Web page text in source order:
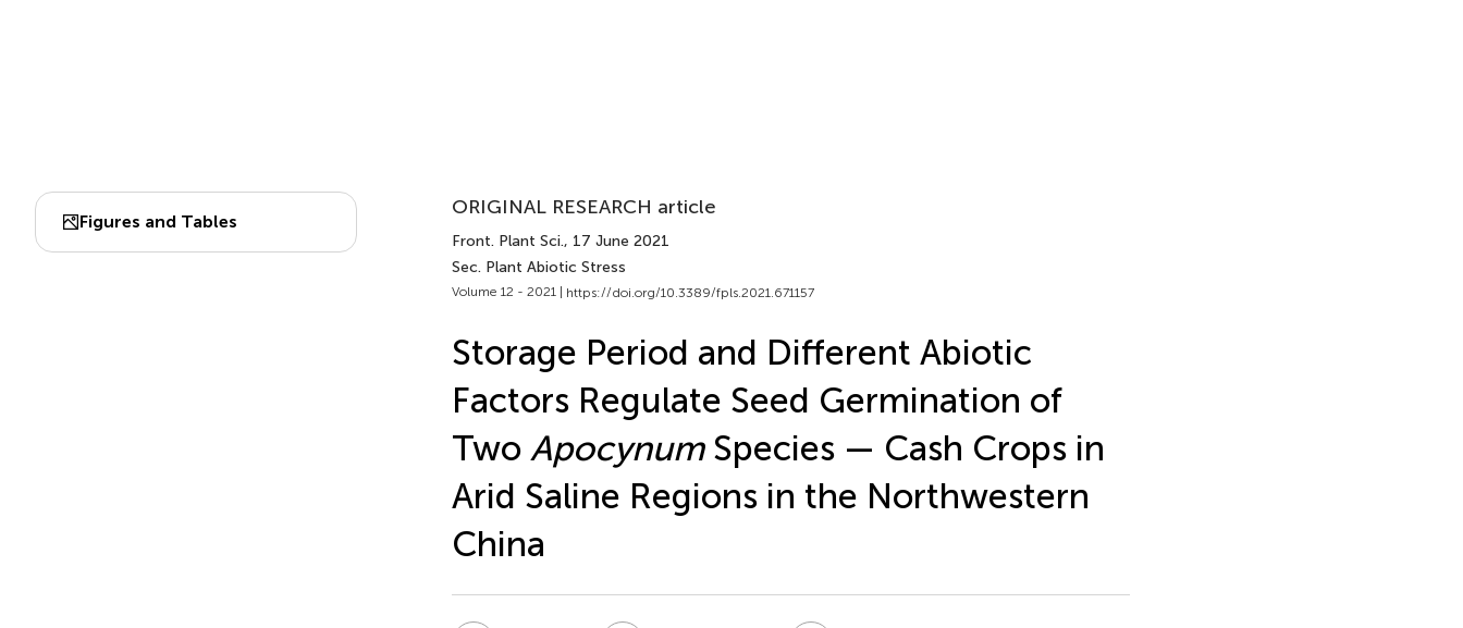
Figures and Tables
ORIGINAL RESEARCH article
Front. Plant Sci., 17 June 2021
Sec. Plant Abiotic Stress
Volume 12 - 2021 | https://doi.org/10.3389/fpls.2021.671157
Storage Period and Different Abiotic
Factors Regulate Seed Germination of
Two ApocynumSpecies — Cash Crops in
Arid Saline Regions in the Northwestern
China